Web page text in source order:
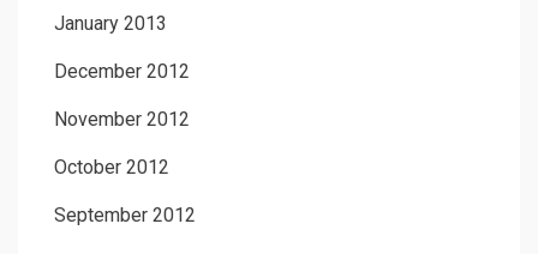
January 2013
December 2012
November 2012
October 2012
September 2012